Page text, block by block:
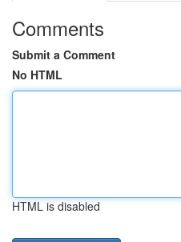
Comments
Submit a Comment
No HTML
HTML is disabled